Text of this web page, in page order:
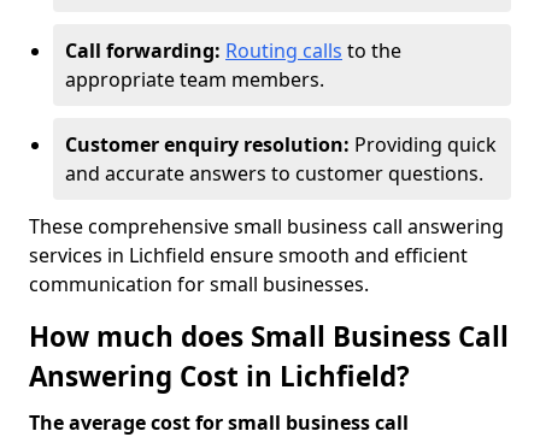
Call forwarding: Routing calls to the
appropriate team members.
Customer enquiry resolution: Providing quick
and accurate answers to customer questions.
These comprehensive small business call answering
services in Lichfield ensure smooth and efficient
communication for small businesses.
How much does Small Business Call
Answering Cost in Lichfield?
The average cost for small business call